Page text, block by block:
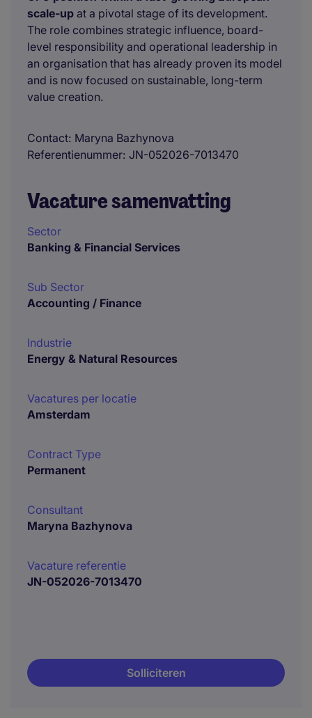
scale-up at a pivotal stage of its development.
The role combines strategic influence, board-
level responsibility and operational leadership in
an organisation that has already proven its model
and is now focused on sustainable, long-term
value creation.
Contact Maryna Bazhynova
Referentienummer JN-052026-7013470
Vacature samenvatting
Sector
Banking & Financial Services
Sub Sector
Accounting / Finance
Industrie
Energy & Natural Resources
Vacatures per locatie
Amsterdam
Contract Type
Permanent
Consultant
Maryna Bazhynova
Vacature referentie
JN-052026-7013470
Solliciteren